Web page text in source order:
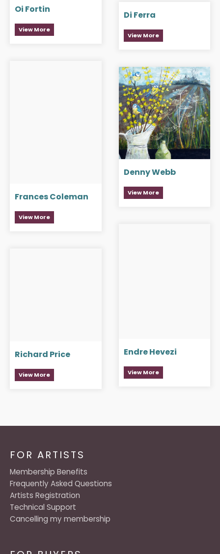
Oi Fortin
View More
Di Ferra
View More
Frances Coleman
View More
Denny Webb
View More
Endre Hevezi
View More
Richard Price
View More
FOR ARTISTS
Membership Benefits
Frequently Asked Questions
Artists Registration
Technical Support
Cancelling my membership